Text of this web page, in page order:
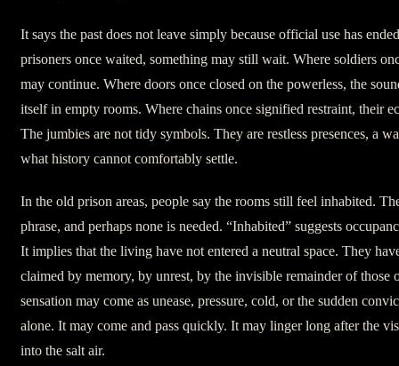
It says the past does not leave simply because official use has
prisoners once waited, something may still wait. Where soldiers
may continue. Where doors once closed on the powerless, the
itself in empty rooms. Where chains once signified restraint, their
The jumbies are not tidy symbols. They are restless presences, a
what history cannot comfortably settle.
In the old prison areas, people say the rooms still feel inhabited.
phrase, and perhaps none is needed. “Inhabited” suggests
It implies that the living have not entered a neutral space. They
claimed by memory, by unrest, by the invisible remainder of those
sensation may come as unease, pressure, cold, or the sudden
alone. It may come and pass quickly. It may linger long after the
into the salt air.